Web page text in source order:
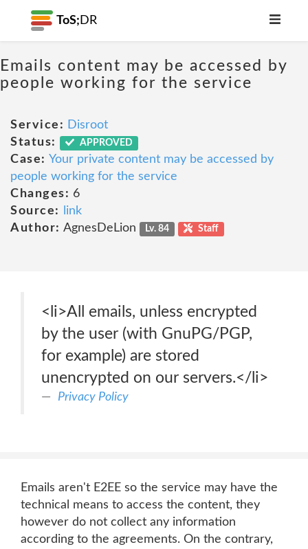
ToS; DR
Emails content may be accessed by
people working for the service
Service: Disroot
Status:
APPROVED
Case: Your private content may be accessed by
people working for the service
Changes: 6
Source:
link
Author: AgnesDeLion Lv. 84 Staff
<li>All emails, unless encrypted
by the user (with GnuPG/PGP,
for example) are stored
unencrypted on our servers.</li>
Privacy Policy
Emails aren't E2EE so the service may have the
technical means to access the content, they
however do not collect any information
according to the agreements. On the contrary,